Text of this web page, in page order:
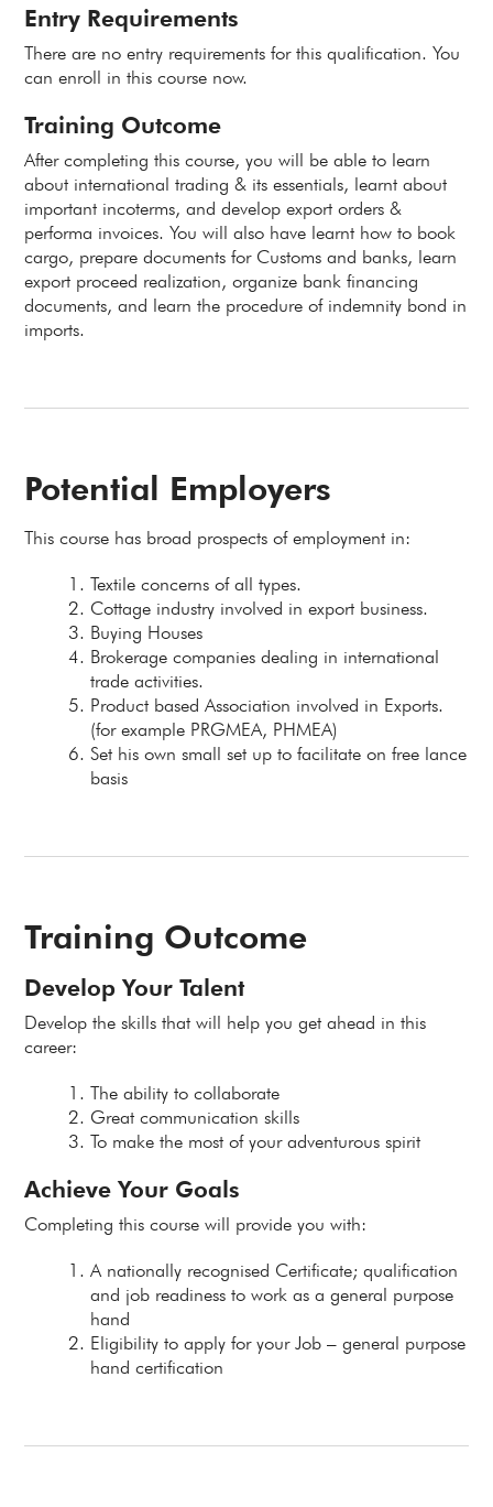
Entry Requirements
There are no entry requirements for this qualification. You
can enroll in this course now.
Training Outcome
After completing this course, you will be able to learn
about international trading & its essentials, learnt about
important incoterms, and develop export orders &
performa invoices. You will also have learnt how to book
cargo, prepare documents for Customs and banks, learn
export proceed realization, organize bank financing
documents, and learn the procedure of indemnity bond in
imports.
Potential Employers
This course has broad prospects of employment in:
Textile concerns of all types.
Cottage industry involved in export business.
Buying Houses
Brokerage companies dealing in international
trade activities.
Product based Association involved in Exports.
(for example PRGMEA, PHMEA)
Set his own small set up to facilitate on free lance
basis
Training Outcome
Develop Your Talent
Develop the skills that will help you get ahead in this
career:
The ability to collaborate
Great communication skills
To make the most of your adventurous spirit
Achieve Your Goals
Completing this course will provide you with:
A nationally recognised Certificate; qualification
and job readiness to work as a general purpose
hand
Eligibility to apply for your Job – general purpose
hand certification